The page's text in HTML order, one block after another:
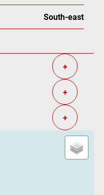
South-east
+
+
+